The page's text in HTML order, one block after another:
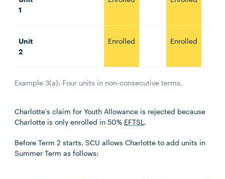
Example 3(a): Four units in non-consecutive terms.
1
Unit
2
Enrolled Enrolled
Charlotte’s claim for Youth Allowance is rejected because
Charlotte is only enrolled in 50% EFTSL .
Before Term 2 starts, SCU allows Charlotte to add units in
Summer Term as follows: